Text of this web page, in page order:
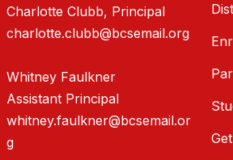
Charlotte Clubb, Principal
charlotte.clubb@bcsemail.org
Whitney Faulkner
Assistant Principal
whitney.faulkner@bcsemail.or
g